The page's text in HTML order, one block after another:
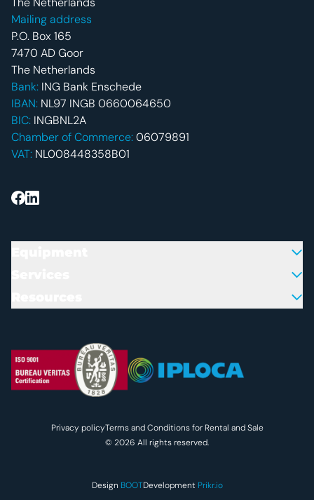
Mailing address
P.O. Box 165
7470 AD Goor
The Netherlands
Bank: ING Bank Enschede
IBAN: NL97 INGB 0660064650
BIC: INGBNL2A
Chamber of Commerce:06079891
VAT: NL008448358B01
Colofon en juridische
Privacy policyTerms and Conditions for Rental and Sale
© 2026 All rights reserved.
Design BOOTDevelopment Prikr.io